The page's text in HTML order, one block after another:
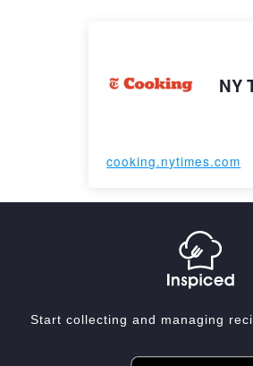
NY
cooking.nytimes.com
Start collecting and managing